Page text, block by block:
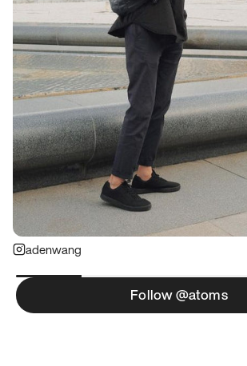
adenwang
Follow @atoms